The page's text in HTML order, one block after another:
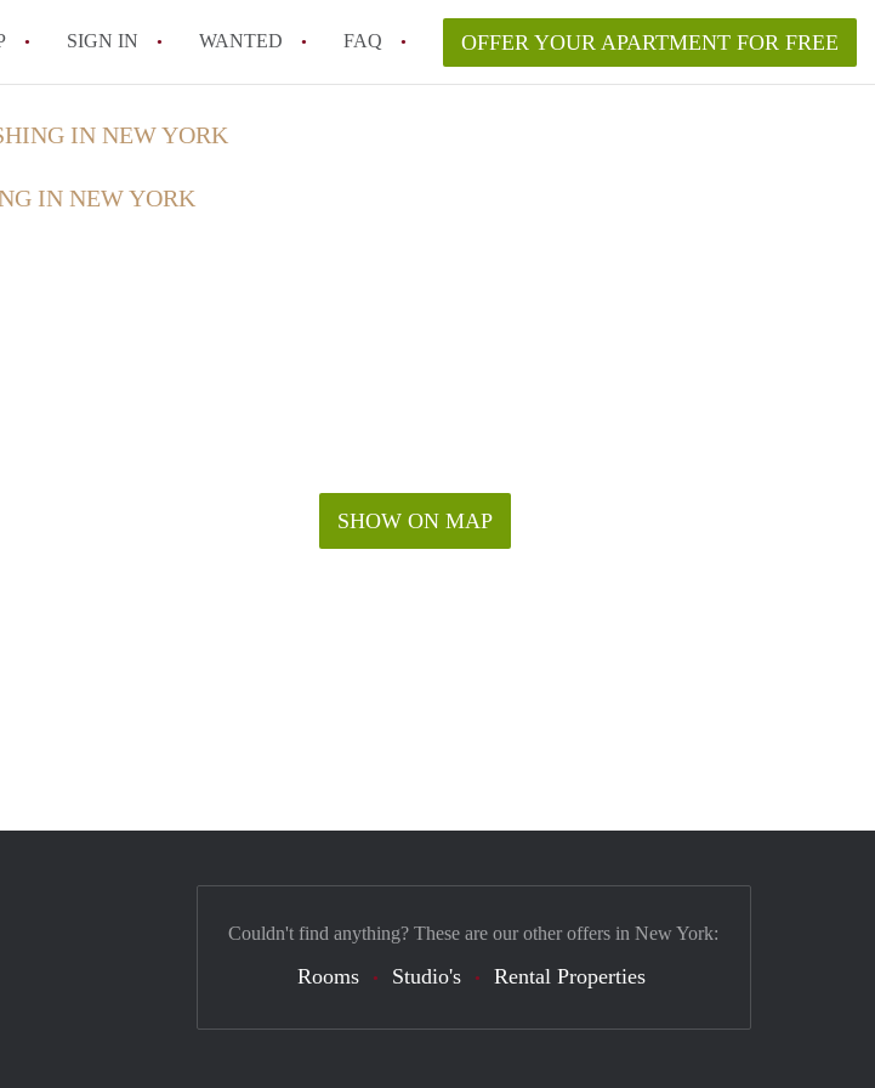
SIGN IN WANTED FAQ
Does my NYC landlord have to disclose flooding or mold history?
Can I break my lease early in New York City?
OFFER YOUR APARTMENT FOR FREE
IN NEW YORK
IN NEW YORK
SHOW ON MAP
Couldn't find anything? These are our other offers in New York:
Rooms Studio's Rental Properties